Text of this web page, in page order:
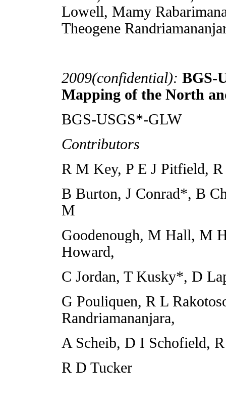
Lowell, Mamy
Theogene
2009(confidential): BGS-
Mapping of the North
BGS-USGS*-GLW
Contributors
R M Key, P E J Pitfield,
B Burton, J Conrad*, B
M
Goodenough, M Hall, M
Howard,
C Jordan, T Kusky*, D
G Pouliquen, R L
Randriamananjara,
A Scheib, D I Schofield,
R D Tucker